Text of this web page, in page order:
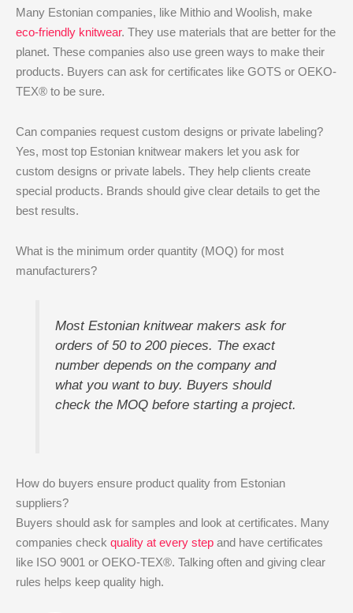
Many Estonian companies, like Mithio and Woolish, make
eco-friendly knitwear. They use materials that are better for the
planet. These companies also use green ways to make their
products. Buyers can ask for certificates like GOTS or OEKO-
TEX® to be sure.
Can companies request custom designs or private labeling?
Yes, most top Estonian knitwear makers let you ask for
custom designs or private labels. They help clients create
special products. Brands should give clear details to get the
best results.
What is the minimum order quantity (MOQ) for most
manufacturers?
Most Estonian knitwear makers ask for
orders of 50 to 200 pieces. The exact
number depends on the company and
what you want to buy. Buyers should
check the MOQ before starting a project.
How do buyers ensure product quality from Estonian
suppliers?
Buyers should ask for samples and look at certificates. Many
companies check quality at every step and have certificates
like ISO 9001 or OEKO-TEX®. Talking often and giving clear
rules helps keep quality high.